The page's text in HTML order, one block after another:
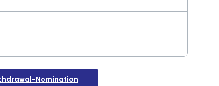
Nomination